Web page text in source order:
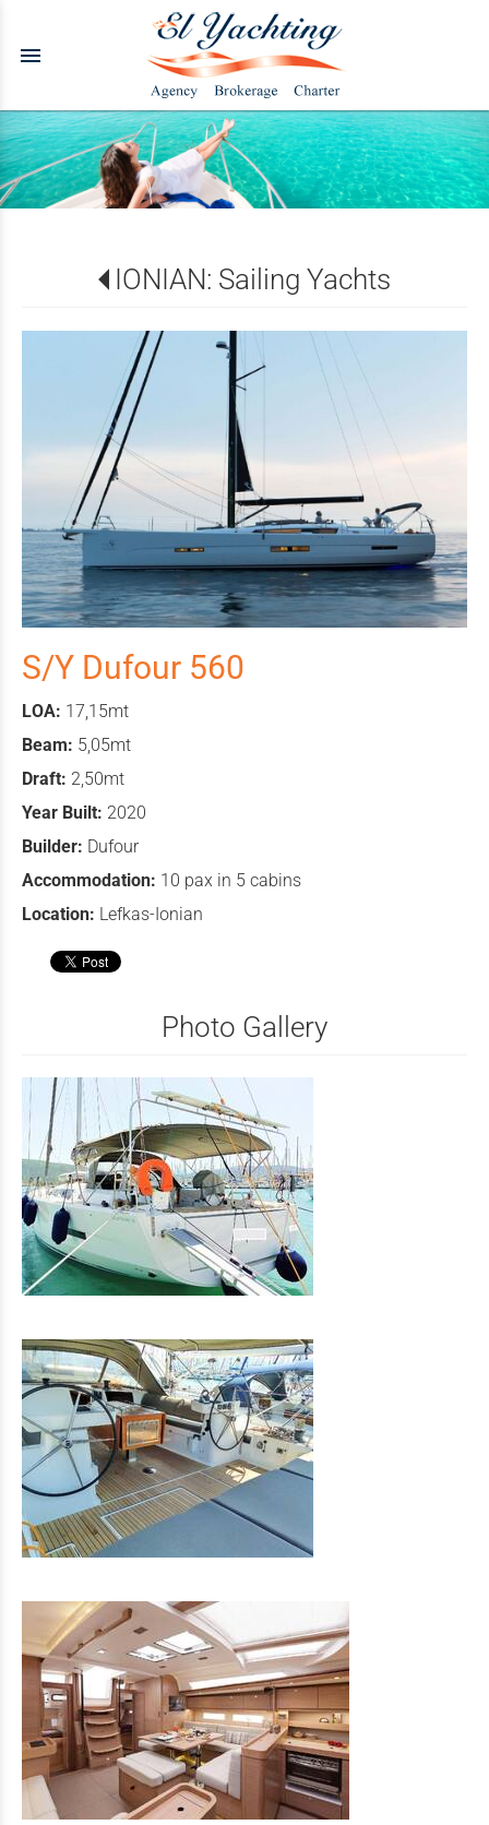
menu
IONIAN: Sailing Yachts
S/Y Dufour 560
LOA: 17,15mt
Beam: 5,05mt
Draft: 2,50mt
Year Built: 2020
Builder: Dufour
Accommodation: 10 pax in 5 cabins
Location: Lefkas-Ionian
Photo Gallery